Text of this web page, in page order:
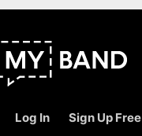
Log In Sign Up Free